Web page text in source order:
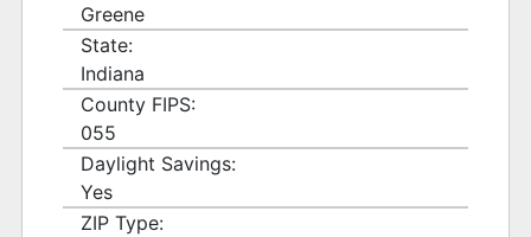
Greene
State:
Indiana
County FIPS:
055
Daylight Savings:
Yes
ZIP Type: